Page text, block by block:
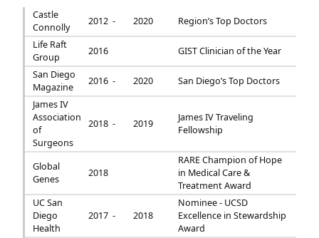
Castle
Connolly
2012 - 2020
Region’s Top Doctors
Life Raft
Group
2016
GIST Clinician of the Year
San Diego
Magazine
2016 - 2020
San Diego’s Top Doctors
James IV
Association
of
Surgeons
2018 - 2019
James IV Traveling
Fellowship
Global
Genes
2018
RARE Champion of Hope
in Medical Care &
Treatment Award
UC San
Diego
Health
2017 - 2018
Nominee - UCSD
Excellence in Stewardship
Award